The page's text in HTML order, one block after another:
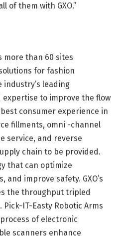
of them with GXO.”
more than 60 sites
for fashion
industry’s leading
expertise to improve the flow
consumer experience in
fillments, omni -channel
service, and reverse
chain to be provided.
that can optimize
and improve safety. GXO’s
the throughput tripled
IT-Easty Robotic Arms
of electronic
scanners enhance